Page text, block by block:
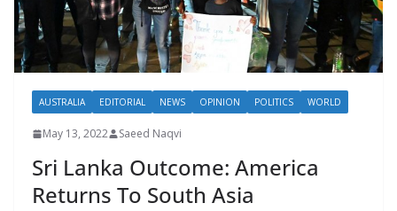
AUSTRALIA EDITORIAL NEWS OPINION POLITICS WORLD
May 13, 2022 Saeed Naqvi
Sri Lanka Outcome: America
Returns To South Asia